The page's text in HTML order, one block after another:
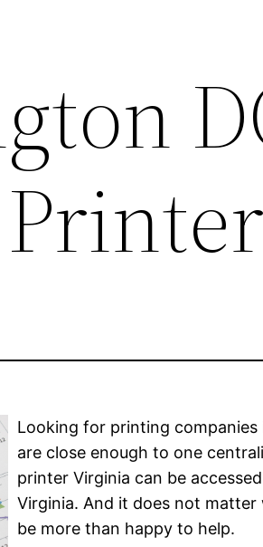
Looking for printing companies
are close enough to one
printer Virginia can be
Virginia. And it does not
be more than happy to help.